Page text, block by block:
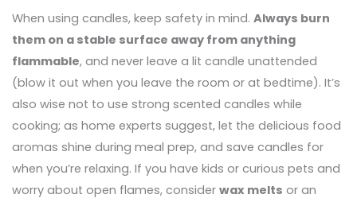
When using candles, keep safety in mind. Always burn
them on a stable surface away from anything
flammable, and never leave a lit candle unattended
(blow it out when you leave the room or at bedtime). It’s
also wise not to use strong scented candles while
cooking; as home experts suggest, let the delicious food
aromas shine during meal prep, and save candles for
when you’re relaxing. If you have kids or curious pets and
worry about open flames, consider wax melts or an